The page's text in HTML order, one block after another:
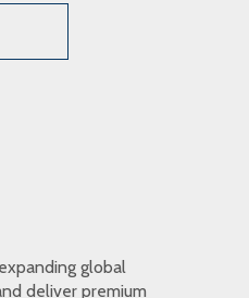
global
deliver premium